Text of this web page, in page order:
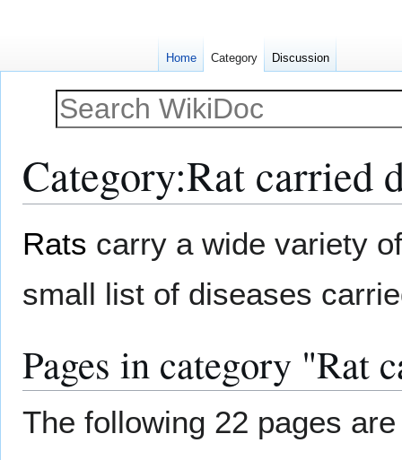
Category:Rat carried
to
to
Rats carry a wide variety
small list of diseases
Pages in category "Rat
The following 22 pages
Home Category Discussion